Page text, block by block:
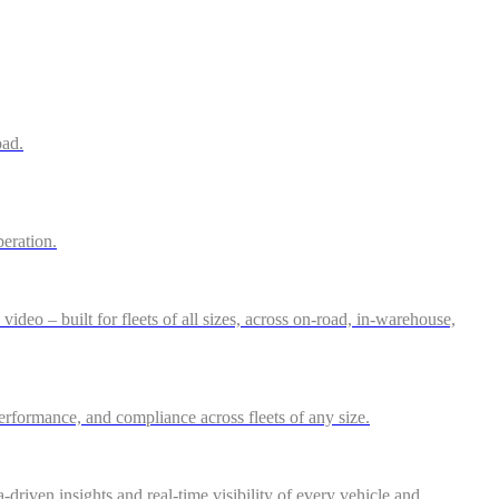
– built for fleets of all sizes, across on-road, in-warehouse,
and compliance across fleets of any size.
driven insights and real-time visibility of every vehicle and